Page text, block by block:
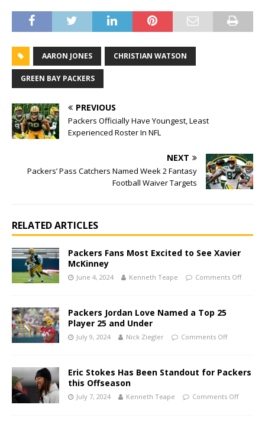
AARON JONES CHRISTIAN WATSON
GREEN BAY PACKERS
PREVIOUS
Packers Officially Have Youngest, Least
Experienced Roster In NFL
NEXT
Packers’ Pass Catchers Named Week 2 Fantasy
Football Waiver Targets
RELATED ARTICLES
Packers Fans Most Excited to See Xavier
McKinney
June 4, 2024 Kenneth Teape Comments Off
Packers Jordan Love Named a Top 25
Player 25 and Under
July 9, 2024 Nick Ziegler Comments Off
Eric Stokes Has Been Standout for Packers
this Offseason
July 7, 2024 Kenneth Teape Comments Off